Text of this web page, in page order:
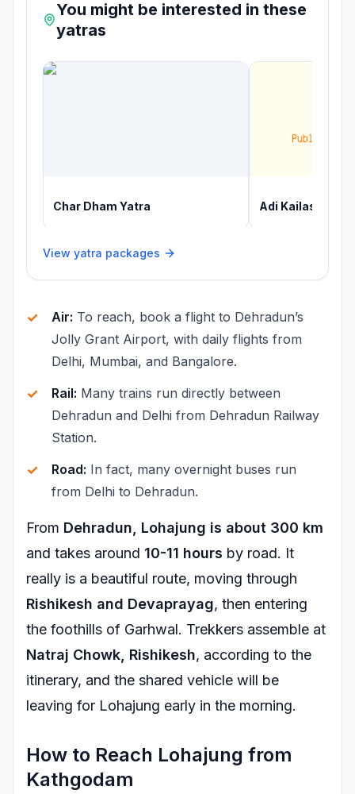
You might be interested in these
yatras
Char Dham Yatra Adi Kailash
View yatra packages
Air: To reach, book a flight to Dehradun’s
Jolly Grant Airport, with daily flights from
Delhi, Mumbai, and Bangalore.
Rail: Many trains run directly between
Dehradun and Delhi from Dehradun Railway
Station.
Road: In fact, many overnight buses run
from Delhi to Dehradun.
From Dehradun, Lohajung is about 300 km
and takes around 10-11 hours by road. It
really is a beautiful route, moving through
Rishikesh and Devaprayag, then entering
the foothills of Garhwal. Trekkers assemble at
Natraj Chowk, Rishikesh, according to the
itinerary, and the shared vehicle will be
leaving for Lohajung early in the morning.
How to Reach Lohajung from
Kathgodam